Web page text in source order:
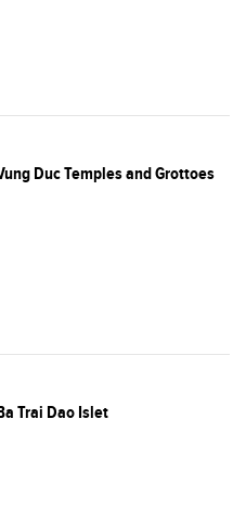
Duc Temples and Grottoes
Trai Dao Islet